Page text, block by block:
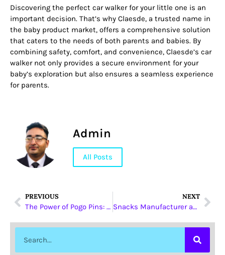
Discovering the perfect car walker for your little one is an
important decision. That’s why Claesde, a trusted name in
the baby product market, offers a comprehensive solution
that caters to the needs of both parents and babies. By
combining safety, comfort, and convenience, Claesde’s car
walker not only provides a secure environment for your
baby’s exploration but also ensures a seamless experience
for parents.
Admin
All Posts
PREVIOUS
The Power of Pogo Pins: Revolutionizing the Electronic Industry
NEXT
Snacks Manufacturer and Tajikistan: A Match Made in Snack Heaven